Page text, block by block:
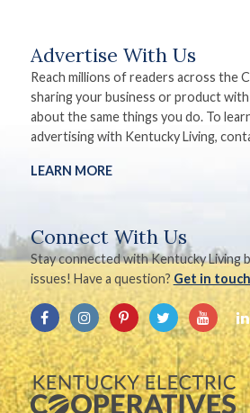
Advertise With Us
Reach millions of readers across the
sharing your business or product
about the same things you do. To
advertising with Kentucky Living,
LEARN MORE
Connect With Us
Stay connected with Kentucky Living
issues! Have a question? Get in touch